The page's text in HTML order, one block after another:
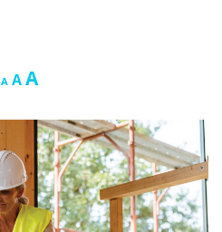
A Decrease
size.
AReset
size.
AIncrease
size.